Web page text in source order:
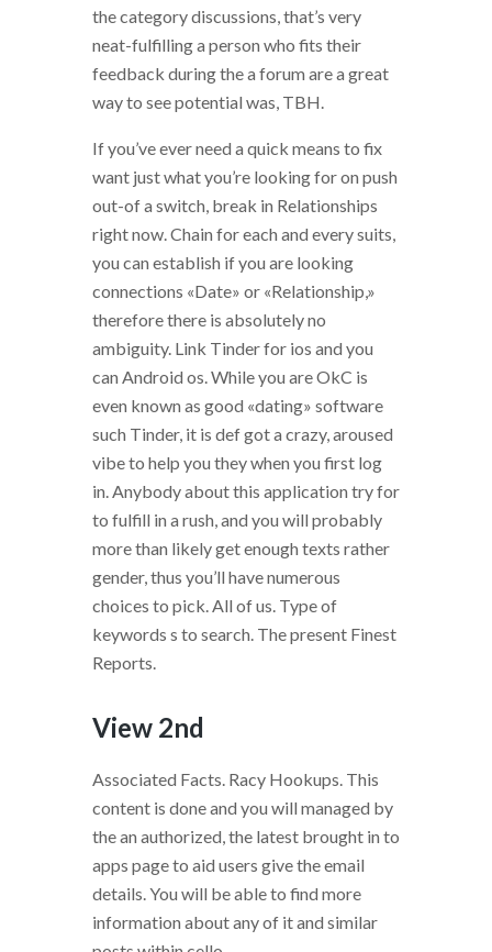
the category discussions, that’s very
neat-fulfilling a person who fits their
feedback during the a forum are a great
way to see potential was, TBH.
If you’ve ever need a quick means to fix
want just what you’re looking for on push
out-of a switch, break in Relationships
right now. Chain for each and every suits,
you can establish if you are looking
connections «Date» or «Relationship,»
therefore there is absolutely no
ambiguity. Link Tinder for ios and you
can Android os. While you are OkC is
even known as good «dating» software
such Tinder, it is def got a crazy, aroused
vibe to help you they when you first log
in. Anybody about this application try for
to fulfill in a rush, and you will probably
more than likely get enough texts rather
gender, thus you’ll have numerous
choices to pick. All of us. Type of
keywords s to search. The present Finest
Reports.
View 2nd
Associated Facts. Racy Hookups. This
content is done and you will managed by
the an authorized, the latest brought in to
apps page to aid users give the email
details. You will be able to find more
information about any of it and similar